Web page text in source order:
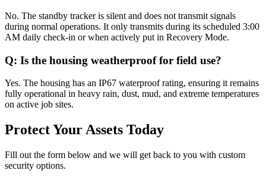
No. The standby tracker is silent and does not transmit signals
during normal operations. It only transmits during its scheduled 3:00
AM daily check-in or when actively put in Recovery Mode.
Q: Is the housing weatherproof for field use?
Yes. The housing has an IP67 waterproof rating, ensuring it remains
fully operational in heavy rain, dust, mud, and extreme temperatures
on active job sites.
Protect Your Assets Today
Fill out the form below and we will get back to you with custom
security options.